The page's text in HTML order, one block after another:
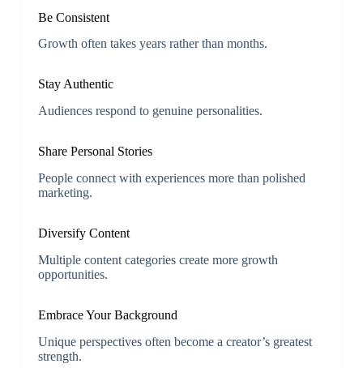
Be Consistent
Growth often takes years rather than months.
Stay Authentic
Audiences respond to genuine personalities.
Share Personal Stories
People connect with experiences more than polished
marketing.
Diversify Content
Multiple content categories create more growth
opportunities.
Embrace Your Background
Unique perspectives often become a creator’s greatest
strength.